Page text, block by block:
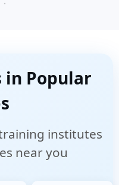
Popular
institutes
near you